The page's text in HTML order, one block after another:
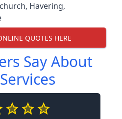
, Havering,
QUOTES HERE
Say About